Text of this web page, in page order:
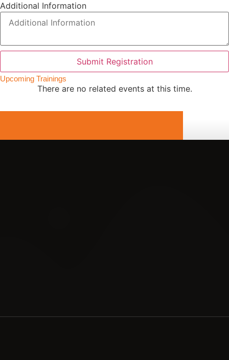
Additional Information
Submit Registration
Upcoming Trainings
There are no related events at this time.